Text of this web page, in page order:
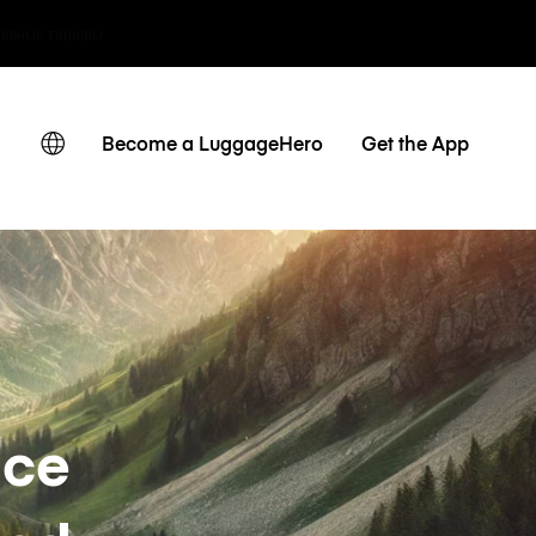
Become a LuggageHero Get the App